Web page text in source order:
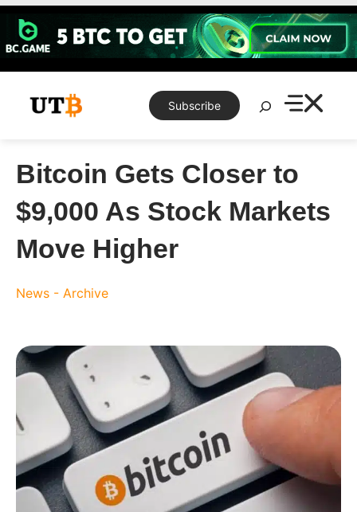
Skip
content
Subscribe
Search
Bitcoin Gets Closer to
$9,000 As Stock Markets
Move Higher
News - Archive